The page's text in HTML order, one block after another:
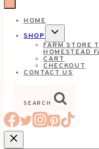
HOME
SHOP
TOGGLE
CHILD
MENU
FARM STORE
HOMESTEAD
CART
CHECKOUT
CONTACT US
SEARCH